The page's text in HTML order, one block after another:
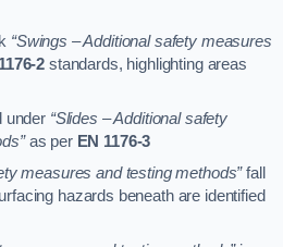
“Swings – Additional safety measures
2 standards, highlighting areas
under “Slides – Additional safety
as per EN 1176-3
measures and testing methods”fall
hazards beneath are identified